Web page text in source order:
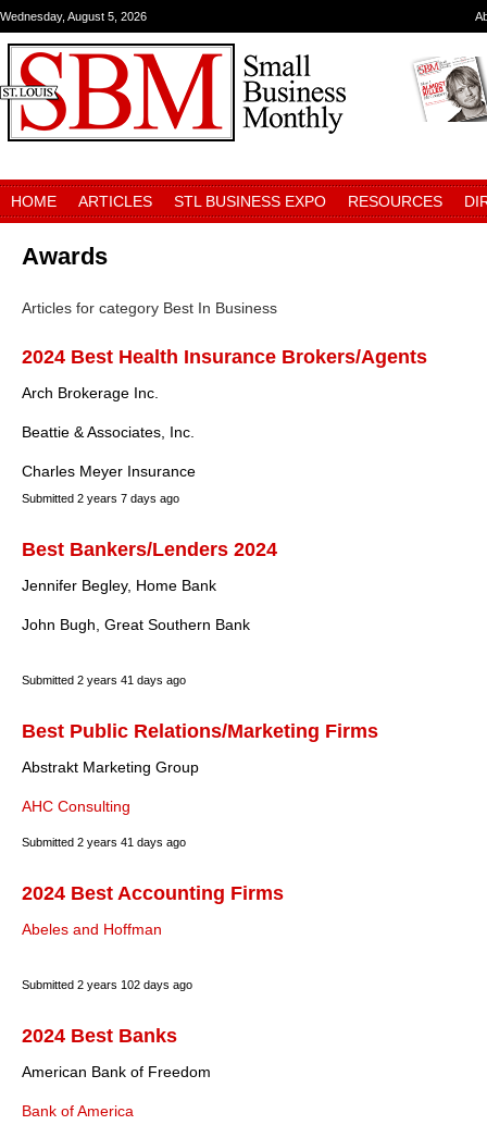
Wednesday, August 5, 2026
HOME ARTICLES STL BUSINESS EXPO RESOURCES
Awards
Articles for category Best In Business
2024 Best Health Insurance Brokers/Agents
Arch Brokerage Inc.
Beattie & Associates, Inc.
Charles Meyer Insurance
Submitted 2 years 7 days ago
Best Bankers/Lenders 2024
Jennifer Begley, Home Bank
John Bugh, Great Southern Bank
Submitted 2 years 41 days ago
Best Public Relations/Marketing Firms
Abstrakt Marketing Group
AHC Consulting
Submitted 2 years 41 days ago
2024 Best Accounting Firms
Abeles and Hoffman
Submitted 2 years 102 days ago
2024 Best Banks
American Bank of Freedom
Bank of America